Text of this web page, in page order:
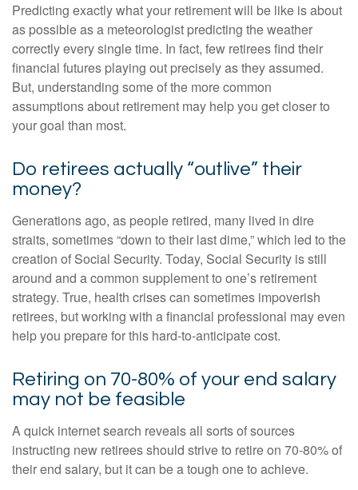
Predicting exactly what your retirement will be like is about
as possible as a meteorologist predicting the weather
correctly every single time. In fact, few retirees find their
financial futures playing out precisely as they assumed.
But, understanding some of the more common
assumptions about retirement may help you get closer to
your goal than most.
Do retirees actually “outlive” their
money?
Generations ago, as people retired, many lived in dire
straits, sometimes “down to their last dime,” which led to the
creation of Social Security. Today, Social Security is still
around and a common supplement to one’s retirement
strategy. True, health crises can sometimes impoverish
retirees, but working with a financial professional may even
help you prepare for this hard-to-anticipate cost.
Retiring on 70-80% of your end salary
may not be feasible
A quick internet search reveals all sorts of sources
instructing new retirees should strive to retire on 70-80% of
their end salary, but it can be a tough one to achieve.